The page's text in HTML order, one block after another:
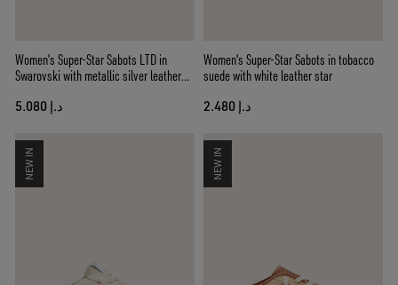
Women’s Super-Star Sabots LTD in
Swarovski with metallic silver leather
د.إ 5.080
Women's Super-Star Sabots in tobacco
suede with white leather star
د.إ 2.480
NEW IN NEW IN